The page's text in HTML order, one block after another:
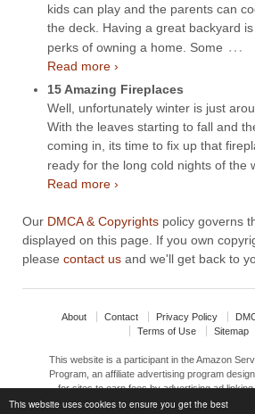
This website uses cookies to ensure you get the best
kids can play and the parents can
the deck. Having a great backyard
perks of owning a home. Some …
Read more ›
15 Amazing Fireplaces
Well, unfortunately winter is just
With the leaves starting to fall and
coming in, its time to fix up that
ready for the long cold nights of the
Read more ›
Our DMCA & Copyrights policy governs
displayed on this page. If you own
please contact us and we'll get back to
About Contact Privacy Policy
Terms of Use
Sitemap
This website is a participant in the Amazon
Program, an affiliate advertising program
for sites to earn fees by advertising ad
affiliated sites.